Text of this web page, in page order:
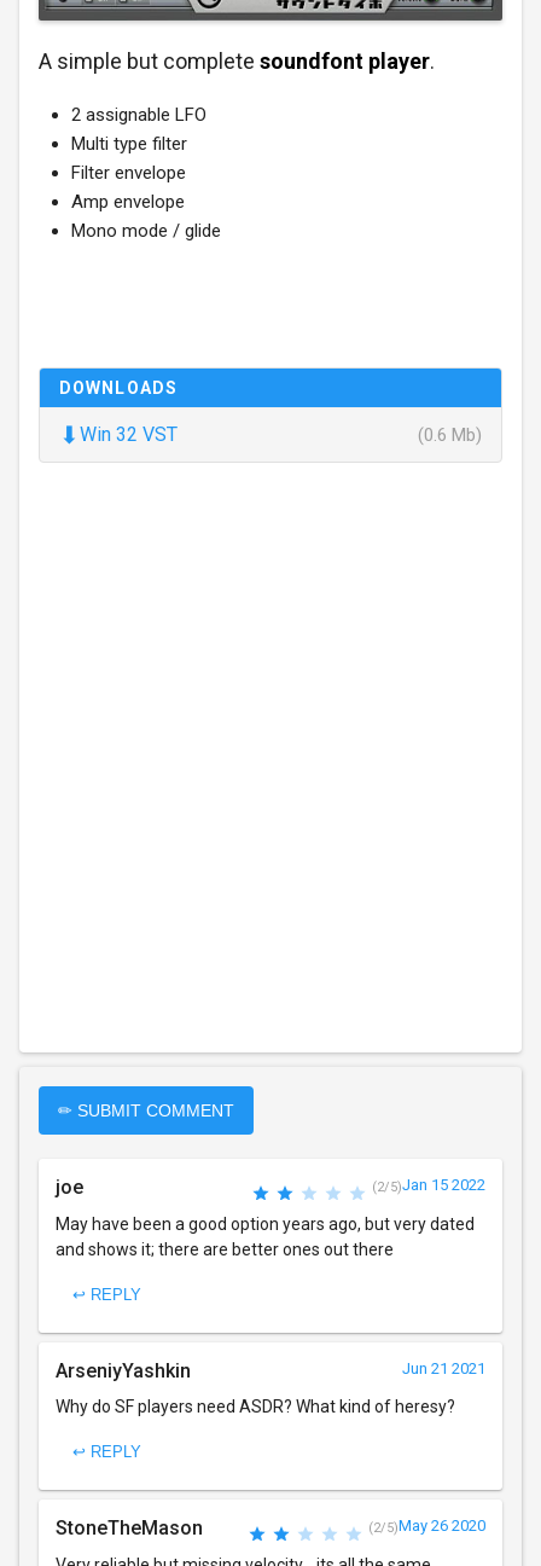
A simple but complete soundfont player.
2 assignable LFO
Multi type filter
Filter envelope
Amp envelope
Mono mode / glide
DOWNLOADS
⬇ Win 32 VST (0.6 Mb)
✏ SUBMIT COMMENT
joe (2/5)Jan 15 2022
May have been a good option years ago, but very dated
and shows it; there are better ones out there
↩ REPLY
ArseniyYashkin Jun 21 2021
Why do SF players need ASDR? What kind of heresy?
↩ REPLY
StoneTheMason (2/5)May 26 2020